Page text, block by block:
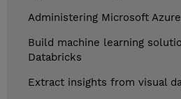
Administering Microsoft
Build machine learning
Databricks
Extract insights from visual